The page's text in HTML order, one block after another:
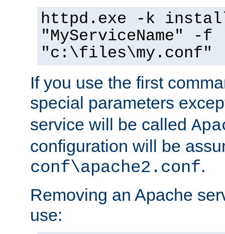
httpd.exe -k
"MyServiceName" -f
"c:\files\my.conf"
If you use the first
special parameters
service will be called
configuration will be
conf\apache2.conf.
Removing an Apache
use: